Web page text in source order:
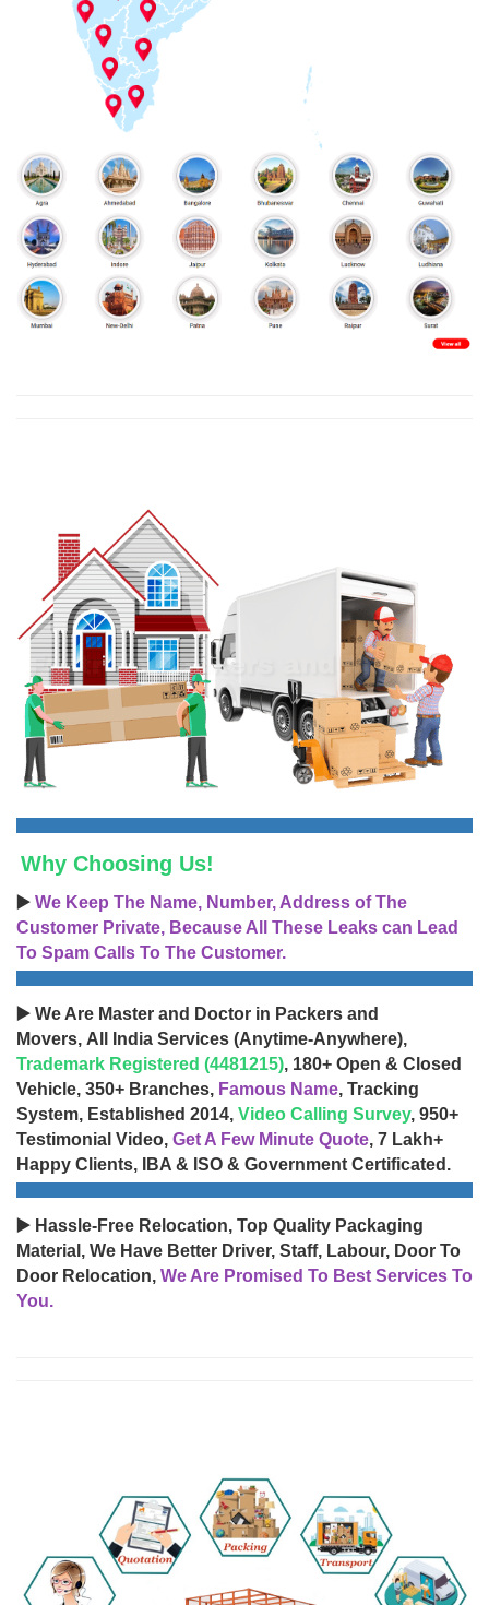
Why Choosing Us!
▶️ We Keep The Name, Number, Address of The
Customer Private, Because All These Leaks can Lead
To Spam Calls To The Customer.
▶️ We Are Master and Doctor in Packers and
Movers, All India Services (Anytime-Anywhere),
Trademark Registered (4481215), 180+ Open & Closed
Vehicle, 350+ Branches, Famous Name, Tracking
System, Established 2014, Video Calling Survey, 950+
Testimonial Video, Get A Few Minute Quote, 7 Lakh+
Happy Clients, IBA & ISO & Government Certificated.
▶️ Hassle-Free Relocation, Top Quality Packaging
Material, We Have Better Driver, Staff, Labour, Door To
Door Relocation, We Are Promised To Best Services To
You.